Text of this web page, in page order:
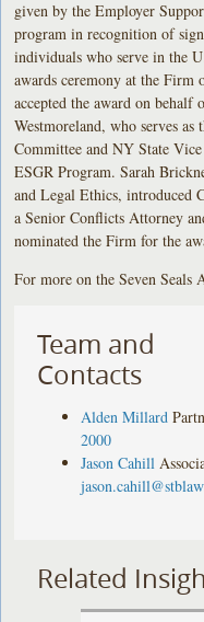
given by the Employer
program in recognition of
individuals who serve in the
awards ceremony at the
accepted the award on
Westmoreland, who serves
Committee and NY State
ESGR Program. Sarah
and Legal Ethics, introduced
a Senior Conflicts Attorney
nominated the Firm for the
For more on the Seven Seals
Team and
Contacts
Alden Millard
2000
Jason Cahill
Related